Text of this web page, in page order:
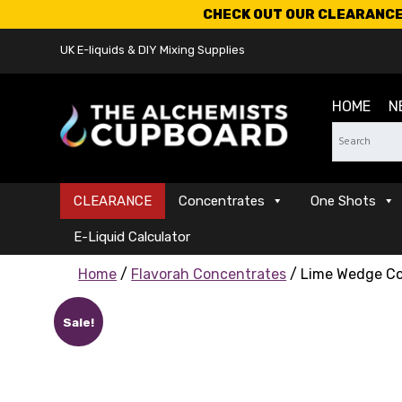
CHECK OUT OUR
UK E-liquids & DIY Mixing Supplies
HOME
CLEARANCE Concentrates One Shots
E-Liquid Calculator
Home / Flavorah Concentrates / Lime Wedge
Sale!